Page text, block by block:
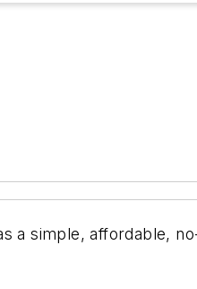
a simple, affordable,